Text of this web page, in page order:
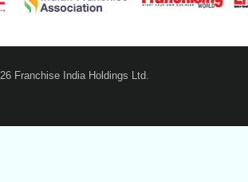
Franchise India Holdings Ltd.